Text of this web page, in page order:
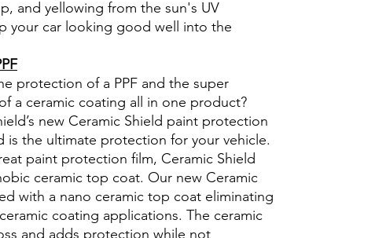
and yellowing from the sun's UV
your car looking good well into the
protection of a PPF and the super
a ceramic coating all in one product?
new Ceramic Shield paint protection
is the ultimate protection for your vehicle.
paint protection film, Ceramic Shield
ceramic top coat. Our new Ceramic
with a nano ceramic top coat eliminating
coating applications. The ceramic
and adds protection while not